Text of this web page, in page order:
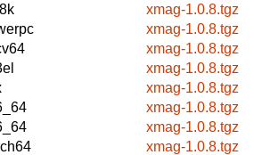
xmag-1.0.8.tgz
xmag-1.0.8.tgz
xmag-1.0.8.tgz
xmag-1.0.8.tgz
xmag-1.0.8.tgz
xmag-1.0.8.tgz
xmag-1.0.8.tgz
xmag-1.0.8.tgz